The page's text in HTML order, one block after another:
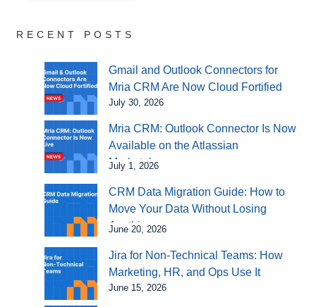
RECENT POSTS
Gmail and Outlook Connectors for
Mria CRM Are Now Cloud Fortified
July 30, 2026
Mria CRM: Outlook Connector Is Now
Available on the Atlassian
Marketplace
July 1, 2026
CRM Data Migration Guide: How to
Move Your Data Without Losing
Anything
June 20, 2026
Jira for Non-Technical Teams: How
Marketing, HR, and Ops Use It
June 15, 2026